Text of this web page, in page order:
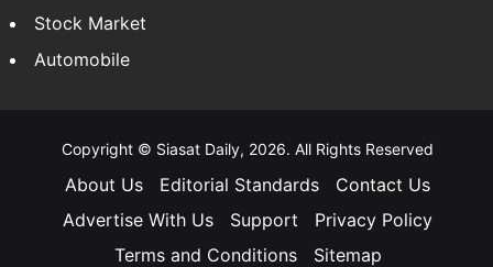
Hyderabad
Bangalore
Automobile